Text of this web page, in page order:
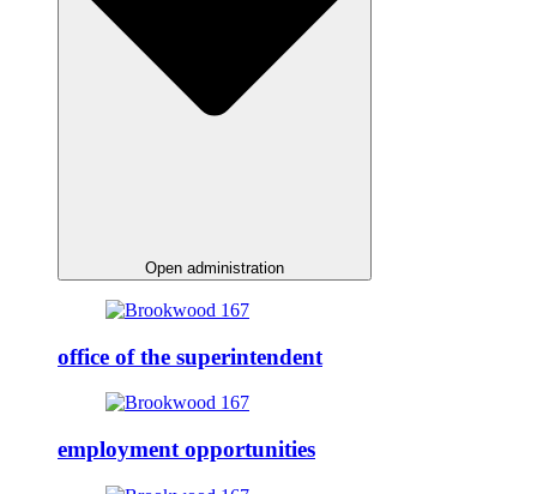
Open administration
office of the superintendent
employment opportunities